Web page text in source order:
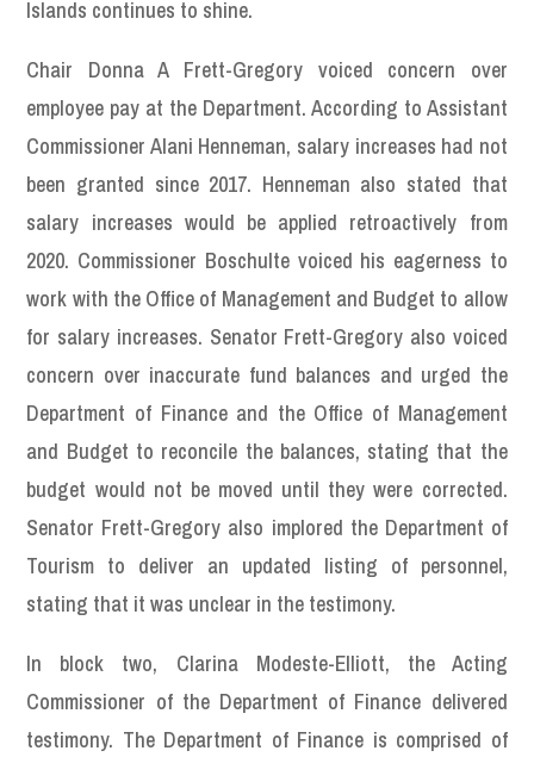
Islands continues to shine.
Chair Donna A Frett-Gregory voiced concern over
employee pay at the Department. According to Assistant
Commissioner Alani Henneman, salary increases had not
been granted since 2017. Henneman also stated that
salary increases would be applied retroactively from
2020. Commissioner Boschulte voiced his eagerness to
work with the Office of Management and Budget to allow
for salary increases. Senator Frett-Gregory also voiced
concern over inaccurate fund balances and urged the
Department of Finance and the Office of Management
and Budget to reconcile the balances, stating that the
budget would not be moved until they were corrected.
Senator Frett-Gregory also implored the Department of
Tourism to deliver an updated listing of personnel,
stating that it was unclear in the testimony.
In block two, Clarina Modeste-Elliott, the Acting
Commissioner of the Department of Finance delivered
testimony. The Department of Finance is comprised of